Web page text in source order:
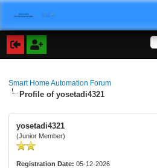
Smart Home Automation Forum
Profile of yosetadi4321
yosetadi4321
(Junior Member)
Registration Date: 05-12-2026